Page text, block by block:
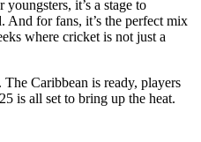
youngsters, it’s a stage to
And for fans, it’s the perfect mix
where cricket is not just a
Caribbean is ready, players
is all set to bring up the heat.